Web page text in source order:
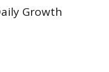
Growth